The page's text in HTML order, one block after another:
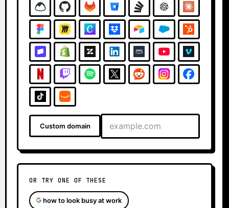
Custom domain
OR TRY ONE OF THESE
how to look busy at work